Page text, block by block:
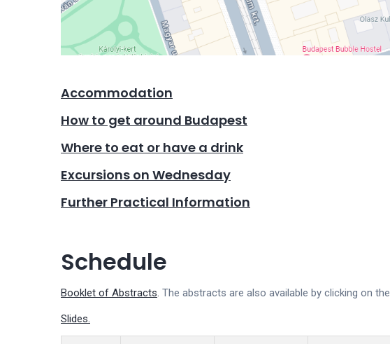
Accommodation
How to get around Budapest
Where to eat or have a drink
Excursions on Wednesday
Further Practical Information
Schedule
Booklet of Abstracts. The abstracts are also available by clicking on
Slides.